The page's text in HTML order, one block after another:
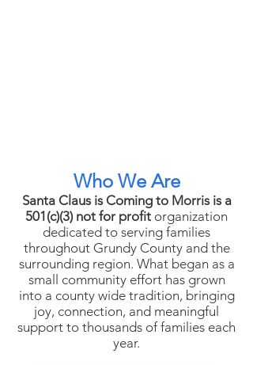
Who We Are
Santa Claus is Coming to Morris is a
501(c)(3) not for profit organization
dedicated to serving families
throughout Grundy County and the
surrounding region. What began as a
small community effort has grown
into a county wide tradition, bringing
joy, connection, and meaningful
support to thousands of families each
year.